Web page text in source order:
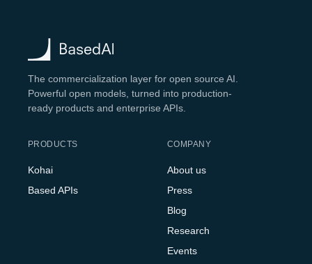
The commercialization layer for open source AI.
Powerful open models, turned into production-
ready products and enterprise APIs.
PRODUCTS
Kohai
Based APIs
COMPANY
About us
Press
Blog
Research
Events